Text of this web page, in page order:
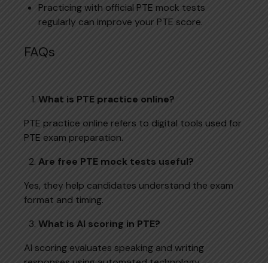
Practicing with official PTE mock tests
regularly can improve your PTE score.
FAQs
What is PTE practice online?
PTE practice online refers to digital tools used for
PTE exam preparation.
Are free PTE mock tests useful?
Yes, they help candidates understand the exam
format and timing.
What is AI scoring in PTE?
AI scoring evaluates speaking and writing